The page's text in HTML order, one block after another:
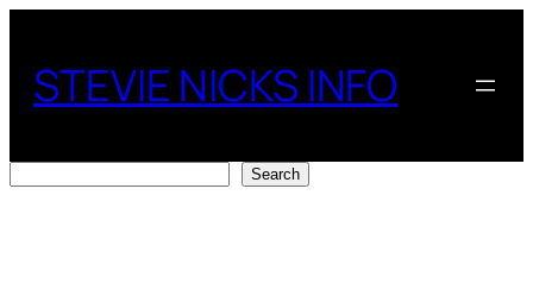
content
STEVIE NICKS INFO
Search